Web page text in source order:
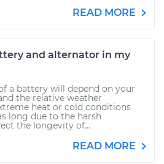
READ MORE
and alternator in my
a battery will depend on your
the relative weather
heat or cold conditions
long due to the harsh
the longevity of...
READ MORE